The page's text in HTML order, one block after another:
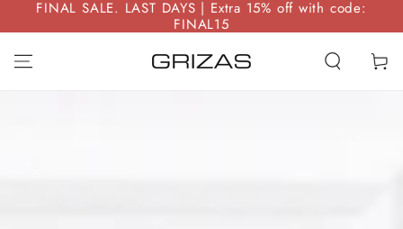
SKIP TO
FINAL SALE. LAST DAYS | Extra 15% off with code:
FINAL15
Cart